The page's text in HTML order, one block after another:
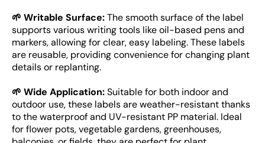
🌱 Writable Surface:The smooth surface of the label
supports various writing tools like oil-based pens and
markers, allowing for clear, easy labeling. These labels
are reusable, providing convenience for changing plant
details or replanting.
🌱 Wide Application:Suitable for both indoor and
outdoor use, these labels are weather-resistant thanks
to the waterproof and UV-resistant PP material. Ideal
for flower pots, vegetable gardens, greenhouses,